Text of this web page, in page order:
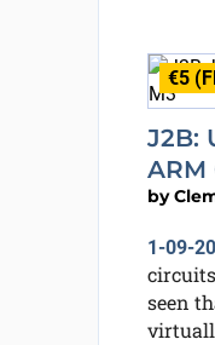
€5
J2B:
ARM
by
1-09-
seen